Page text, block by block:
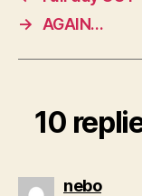
→
AGAIN…
10
nebosays: